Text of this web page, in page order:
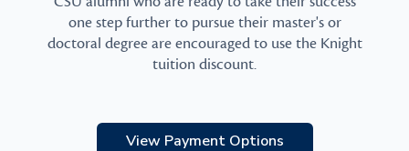
one step further to pursue their master's or
doctoral degree are encouraged to use the Knight
tuition discount.
View Payment Options